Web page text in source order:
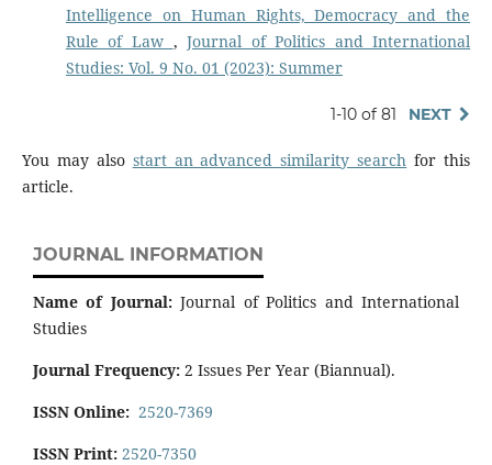
Intelligence on Human Rights, Democracy and the
Rule of Law ,Journal of Politics and International
Studies: Vol. 9 No. 01 (2023): Summer
1-10 of 81 NEXT
You may also start an advanced similarity search for this
article.
JOURNAL INFORMATION
Name of Journal:Journal of Politics and International
Studies
Journal Frequency: 2 Issues Per Year (Biannual).
ISSN Online: 2520-7369
ISSN Print: 2520-7350